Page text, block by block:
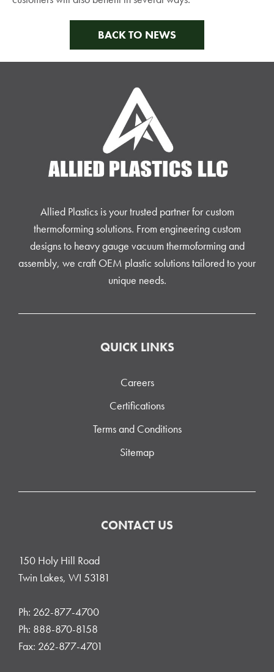
BACK TO NEWS
Allied Plastics is your trusted partner for custom
thermoforming solutions. From engineering custom
designs to heavy gauge vacuum thermoforming and
assembly, we craft OEM plastic solutions tailored to your
unique needs.
QUICK LINKS
Careers
Certifications
Terms and Conditions
Sitemap
CONTACT US
150 Holy Hill Road
Twin Lakes, WI 53181
Ph: 262-877-4700
Ph: 888-870-8158
Fax: 262-877-4701